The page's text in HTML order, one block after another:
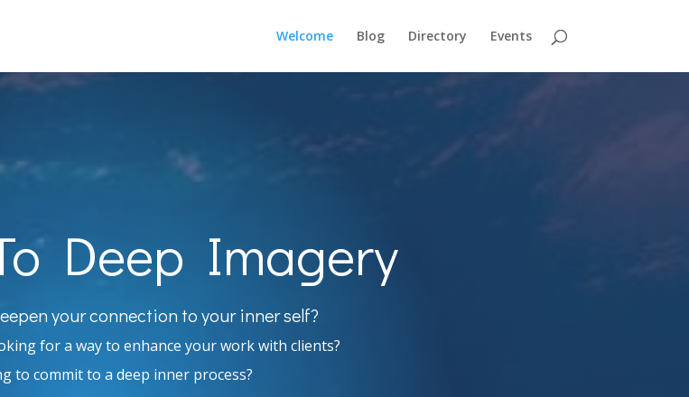
Welcome Blog Directory Events
Deep Imagery
your connection to your inner self?
for a way to enhance your work with clients?
to commit to a deep inner process?